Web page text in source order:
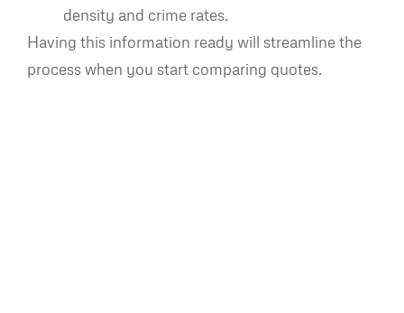
density and crime rates.
Having this information ready will streamline the
process when you start comparing quotes.